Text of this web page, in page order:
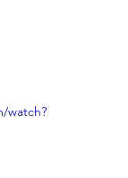
watch?